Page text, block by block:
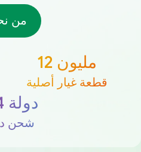
من
12 مليون
قطعة غيار أصلية
254 دولة
شحن